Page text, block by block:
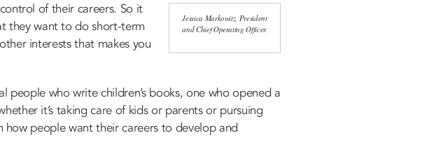
Jessica Markowitz, President
and Chief Operating Officer.
of their careers. So it
they want to do short-term
interests that makes you
people who write children’s books, one who opened a
it’s taking care of kids or parents or pursuing
people want their careers to develop and